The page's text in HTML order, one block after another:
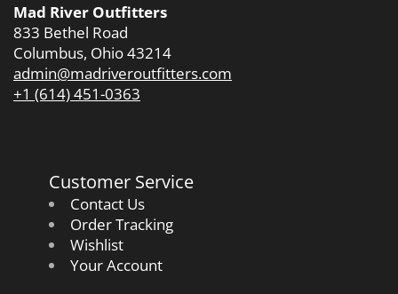
Mad River Outfitters
833 Bethel Road
Columbus, Ohio 43214
admin@madriveroutfitters.com
+1 (614) 451-0363
Customer Service
Contact Us
Order Tracking
Wishlist
Your Account